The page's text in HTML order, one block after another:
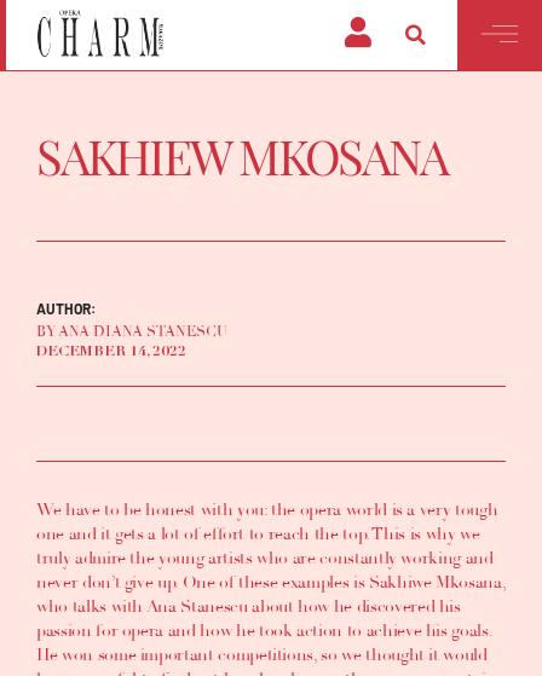
SAKHIEW MKOSANA
AUTHOR:
BY ANA DIANA STANESCU
DECEMBER 14, 2022
We have to be honest with you: the opera world is a very tough
one and it gets a lot of effort to reach the top. This is why we
truly admire the young artists who are constantly working and
never don’t give up. One of these examples is Sakhiwe Mkosana,
who talks with Ana Stanescuabout how he discovered his
passion for opera and how he took action to achieve his goals.
He won some important competitions, so we thought it would